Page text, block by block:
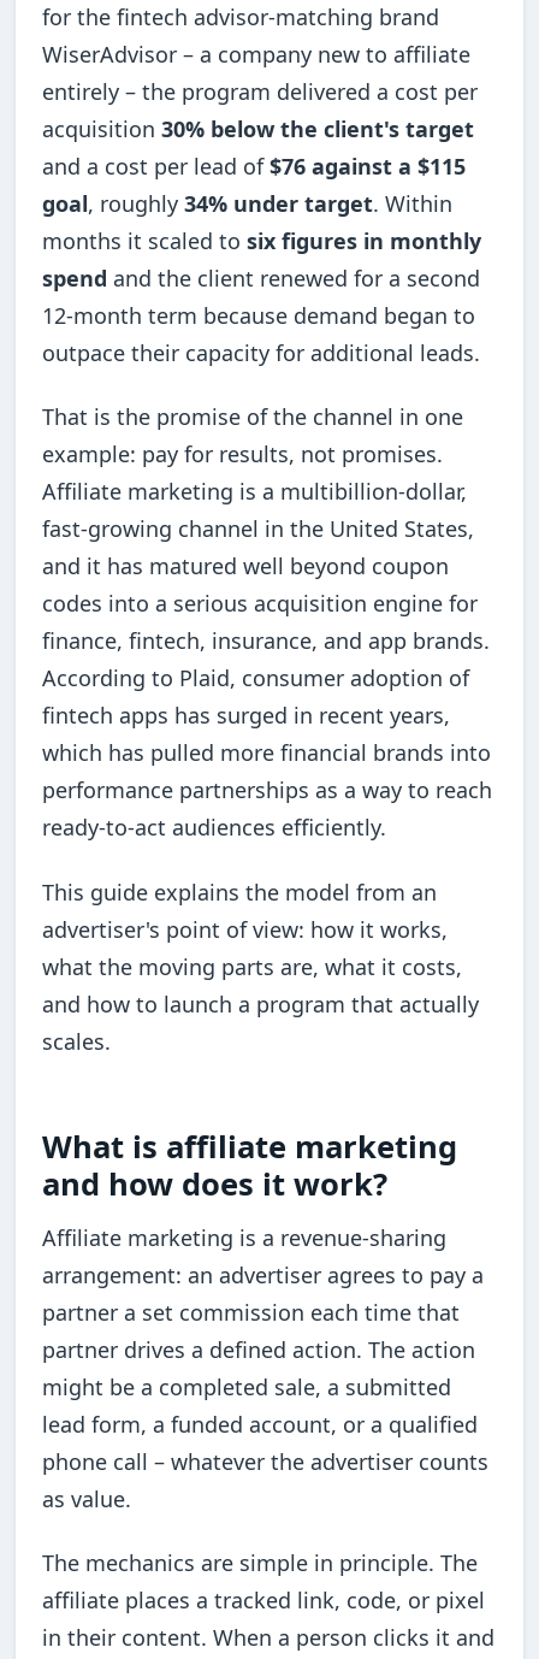
for the fintech advisor-matching brand
WiserAdvisor – a company new to affiliate
entirely – the program delivered a cost per
acquisition30% below the client's target
and a cost per lead of$76 against a $115
goal, roughly34% under target. Within
months it scaled tosix figures in monthly
spend and the client renewed for a second
12-month term because demand began to
outpace their capacity for additional leads.
That is the promise of the channel in one
example: pay for results, not promises.
Affiliate marketing is a multibillion-dollar,
fast-growing channel in the United States,
and it has matured well beyond coupon
codes into a serious acquisition engine for
finance, fintech, insurance, and app brands.
According to Plaid, consumer adoption of
fintech apps has surged in recent years,
which has pulled more financial brands into
performance partnerships as a way to reach
ready-to-act audiences efficiently.
This guide explains the model from an
advertiser's point of view: how it works,
what the moving parts are, what it costs,
and how to launch a program that actually
scales.
What is affiliate marketing
and how does it work?
Affiliate marketing is a revenue-sharing
arrangement: an advertiser agrees to pay a
partner a set commission each time that
partner drives a defined action. The action
might be a completed sale, a submitted
lead form, a funded account, or a qualified
phone call – whatever the advertiser counts
as value.
The mechanics are simple in principle. The
affiliate places a tracked link, code, or pixel
in their content. When a person clicks it and